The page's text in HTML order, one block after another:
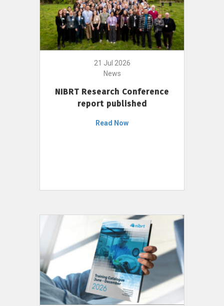
21 Jul 2026
News
NIBRT Research Conference
report published
Read Now